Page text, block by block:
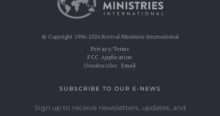
© Copyright 1996-2026 Revival Ministries International
Privacy/Terms
FCC Application
Unsubscribe: Email
SUBSCRIBE TO OUR E-NEWS
Sign up to receive newsletters, updates, and